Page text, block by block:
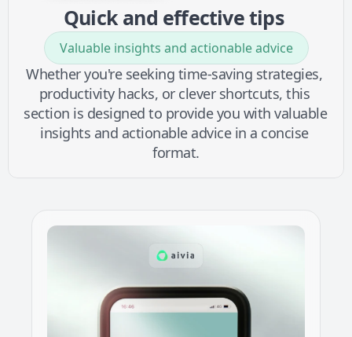
Quick and effective tips
Valuable insights and actionable advice
Whether you're seeking time-saving strategies,
productivity hacks, or clever shortcuts, this
section is designed to provide you with valuable
insights and actionable advice in a concise
format.